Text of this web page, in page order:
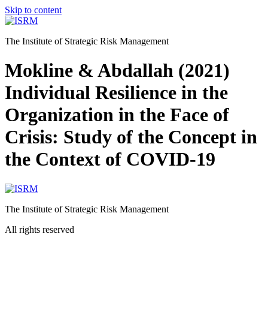
Skip to content
The Institute of Strategic Risk Management
Mokline & Abdallah (2021)
Individual Resilience in the
Organization in the Face of
Crisis: Study of the Concept in
the Context of COVID-19
The Institute of Strategic Risk Management
All rights reserved